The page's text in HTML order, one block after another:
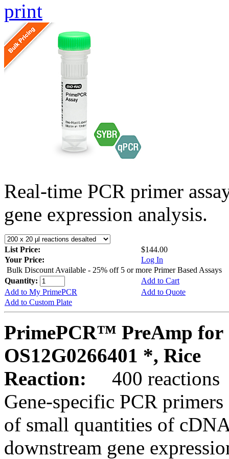
print
Real-time PCR primer
gene expression analysis.
List Price:
$144.00
Your Price:
Log In
Bulk Discount Available - 25% off 5 or more Primer Based Assays
Quantity:
Add to Cart
Add to My PrimePCR
Add to Quote
Add to Custom Plate
PrimePCR™ PreAmp for
OS12G0266401 *, Rice
Reaction:
400 reactions
Gene-specific PCR
of small quantities of
downstream gene